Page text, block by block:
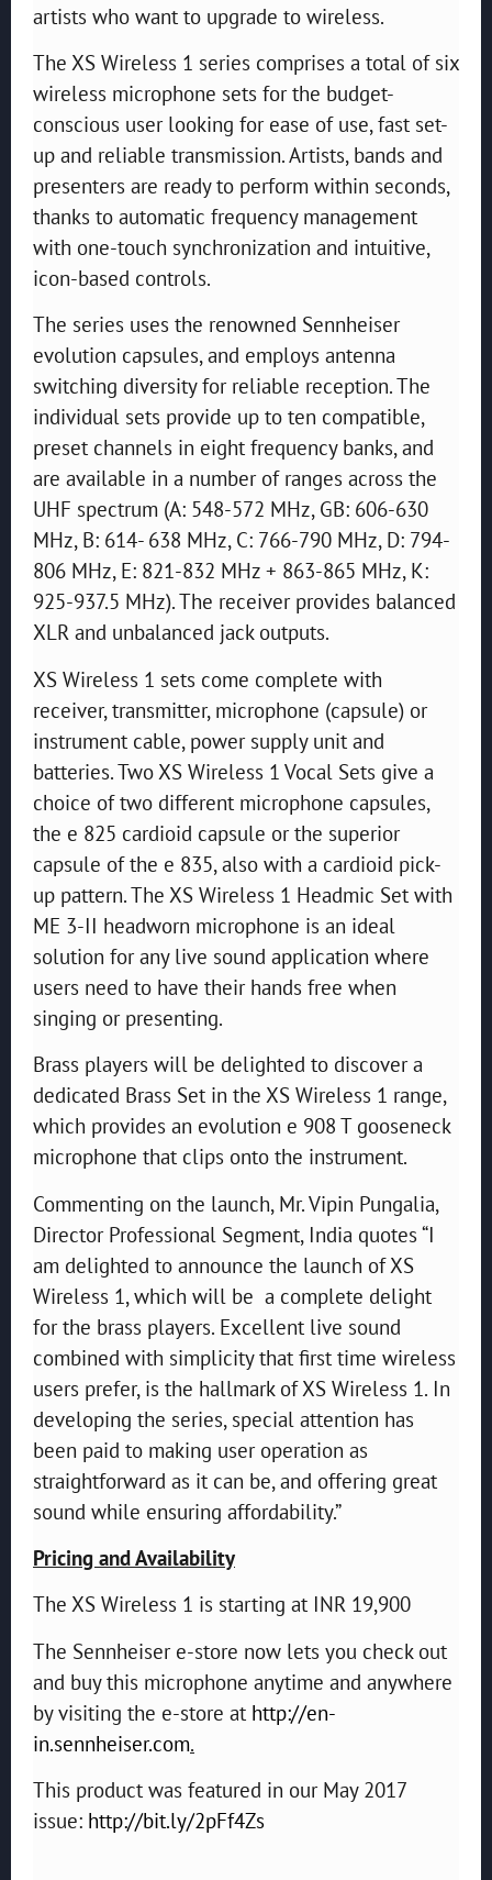
artists who want to upgrade to wireless.
The XS Wireless 1 series comprises a total of six
wireless microphone sets for the budget-
conscious user looking for ease of use, fast set-
up and reliable transmission. Artists, bands and
presenters are ready to perform within seconds,
thanks to automatic frequency management
with one-touch synchronization and intuitive,
icon-based controls.
The series uses the renowned Sennheiser
evolution capsules, and employs antenna
switching diversity for reliable reception. The
individual sets provide up to ten compatible,
preset channels in eight frequency banks, and
are available in a number of ranges across the
UHF spectrum (A: 548-572 MHz, GB: 606-630
MHz, B: 614- 638 MHz, C: 766-790 MHz, D: 794-
806 MHz, E: 821-832 MHz + 863-865 MHz, K:
925-937.5 MHz). The receiver provides balanced
XLR and unbalanced jack outputs.
XS Wireless 1 sets come complete with
receiver, transmitter, microphone (capsule) or
instrument cable, power supply unit and
batteries. Two XS Wireless 1 Vocal Sets give a
choice of two different microphone capsules,
the e 825 cardioid capsule or the superior
capsule of the e 835, also with a cardioid pick-
up pattern. The XS Wireless 1 Headmic Set with
ME 3-II headworn microphone is an ideal
solution for any live sound application where
users need to have their hands free when
singing or presenting.
Brass players will be delighted to discover a
dedicated Brass Set in the XS Wireless 1 range,
which provides an evolution e 908 T gooseneck
microphone that clips onto the instrument.
Commenting on the launch, Mr. Vipin Pungalia,
Director Professional Segment, India quotes “I
am delighted to announce the launch of XS
Wireless 1, which will be a complete delight
for the brass players. Excellent live sound
combined with simplicity that first time wireless
users prefer, is the hallmark of XS Wireless 1. In
developing the series, special attention has
been paid to making user operation as
straightforward as it can be, and offering great
sound while ensuring affordability.”
Pricing and Availability
The XS Wireless 1 is starting at INR 19,900
The Sennheiser e-store now lets you check out
and buy this microphone anytime and anywhere
by visiting the e-store at http://en-
in.sennheiser.com.
This product was featured in our May 2017
issue: http://bit.ly/2pFf4Zs